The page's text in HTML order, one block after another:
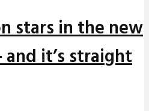
stars in the new
it’s straight